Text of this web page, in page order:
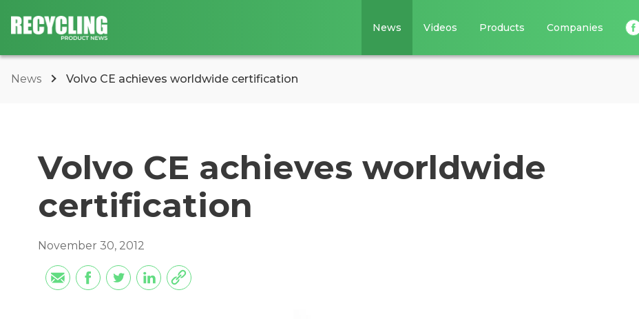
News Videos Products Companies
News Volvo CE achieves worldwide certification
Volvo CE achieves worldwide
certification
November 30, 2012